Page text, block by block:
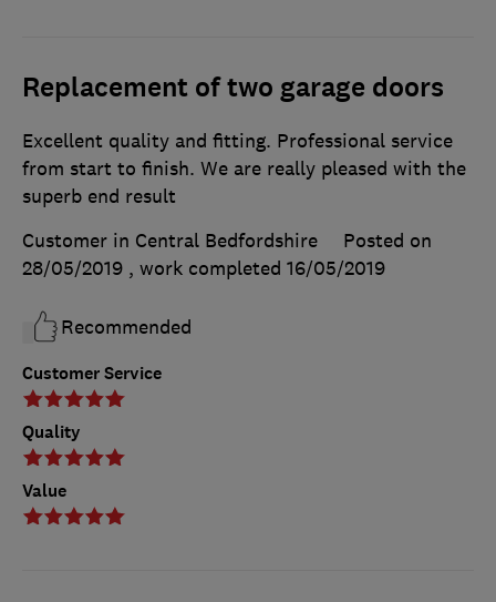
Replacement of two garage doors
Customer Service
Quality
Value
Excellent quality and fitting. Professional service
from start to finish. We are really pleased with the
superb end result
Customer in Central Bedfordshire
Posted on
28/05/2019 , work completed 16/05/2019
Recommended